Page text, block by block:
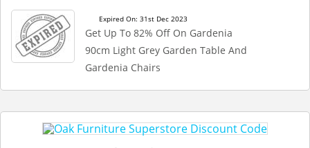
Expired On: 31st Dec 2023
Get Up To 82% Off On Gardenia
90cm Light Grey Garden Table And
Gardenia Chairs